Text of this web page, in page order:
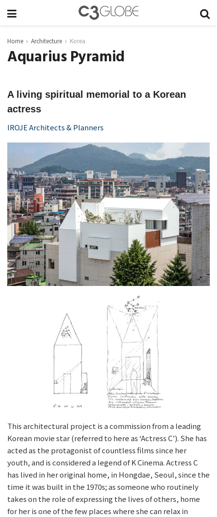
Home Architecture Korea
Aquarius Pyramid
A living spiritual memorial to a Korean
actress
IROJE Architects & Planners
This architectural project is a commission from a leading
Korean movie star (referred to here as ‘Actress C’). She has
acted as the protagonist of countless films since her
youth, and is considered a legend of K Cinema. Actress C
has lived in her original home, in Hongdae, Seoul, since the
time it was built in the 1970s; as someone who routinely
takes on the role of expressing the lives of others, home
for her is one of the few places where she can relax in